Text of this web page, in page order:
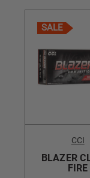
SALE
CCI
BLAZER
FIRE